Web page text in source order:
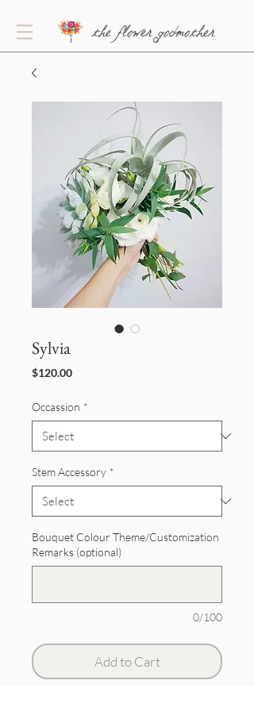
the flower godmother
Sylvia
$120.00Price
Occassion *
Stem Accessory *
Bouquet Colour Theme/Customization
Remarks (optional)
0/100
Add to Cart